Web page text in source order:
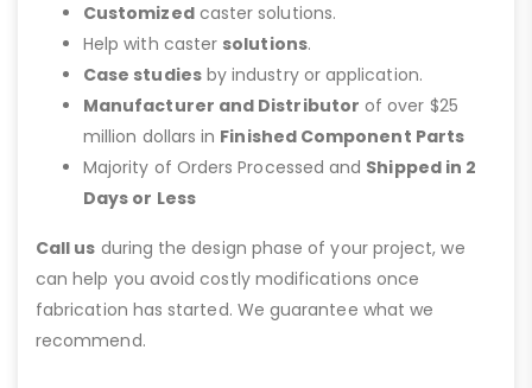
Customizedcaster solutions.
Help with caster solutions.
Case studiesby industry or application.
Manufacturer and Distributor of over $25
million dollars in Finished Component Parts
Majority of Orders Processed and Shipped in 2
Days or Less
Call us during the design phase of your project, we
can help you avoid costly modifications once
fabrication has started. We guarantee what we
recommend.